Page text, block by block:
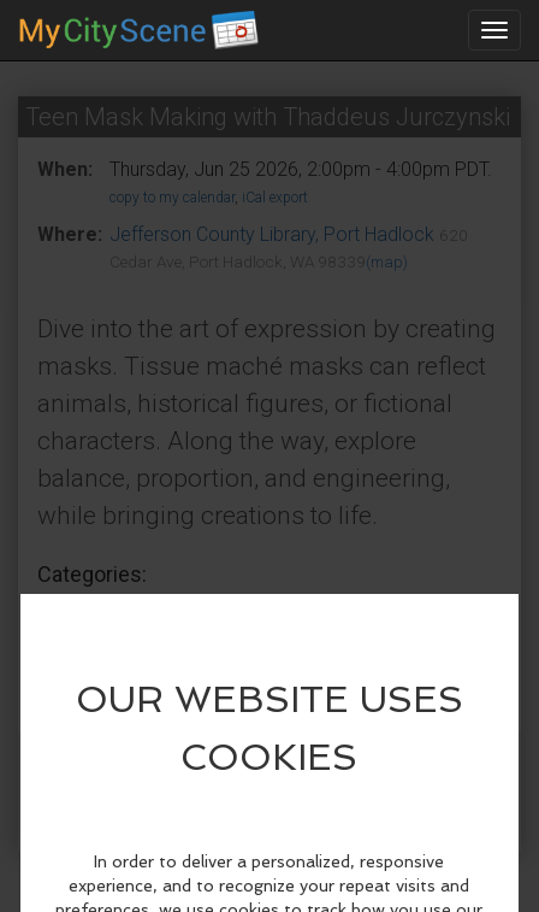
Teen Mask Making with Thaddeus Jurczynski
When: Thursday, Jun 25 2026, 2:00pm - 4:00pm PDT.
copy to my calendar, iCal export
Where: Jefferson County Library, Port Hadlock 620
Cedar Ave, Port Hadlock, WA 98339(map)
Dive into the art of expression by creating
masks. Tissue maché masks can reflect
animals, historical figures, or fictional
characters. Along the way, explore
balance, proportion, and engineering,
while bringing creations to life.
Categories: